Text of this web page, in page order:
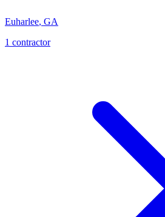
Euharlee, GA
1 contractor